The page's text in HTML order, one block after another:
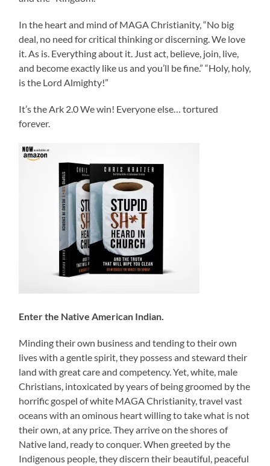
In the heart and mind of MAGA Christianity, “No big
deal, no need for critical thinking or discerning. We love
it. As is. Everything about it. Just act, believe, join, live,
and become exactly like us and you’ll be fine.” “Holy, holy,
is the Lord Almighty!”
It’s the Ark 2.0 We win! Everyone else… tortured
forever.
Enter the Native American Indian.
Minding their own business and tending to their own
lives with a gentle spirit, they possess and steward their
land with great care and competency. Yet, white, male
Christians, intoxicated by years of being groomed by the
horrific gospel of white MAGA Christianity, travel vast
oceans with an ominous heart willing to take what is not
their own, at any price. They arrive on the shores of
Native land, ready to conquer. When greeted by the
Indigenous people, they discern their beautiful, peaceful